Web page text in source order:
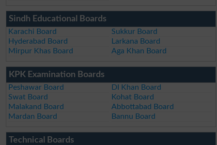
Sindh Educational Boards
Karachi Board
Sukkur Board
Hyderabad Board
Larkana Board
Mirpur Khas Board
Aga Khan Board
KPK Examination Boards
Peshawar Board
DI Khan Board
Swat Board
Kohat Board
Malakand Board
Abbottabad Board
Mardan Board
Bannu Board
Technical Boards